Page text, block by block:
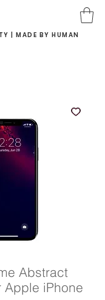
| MADE BY HUMAN
Abstract
Apple iPhone